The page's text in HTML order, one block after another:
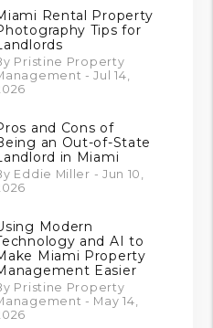
Rental Property
Tips for
Pristine Property
- Jul 14,
and Cons of
an Out-of-State
in Miami
Eddie Miller - Jun 10,
Modern
and AI to
Miami Property
Easier
Pristine Property
- May 14,